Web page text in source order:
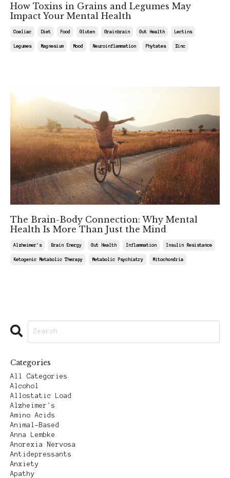
How Toxins in Grains and Legumes May
Impact Your Mental Health
Coeliac Diet Food Gluten Grainbrain Gut Health Lectins
Legumes Magnesium Mood Neuroinflammation Phytates Zinc
The Brain-Body Connection: Why Mental
Health Is More Than Just the Mind
Alzheimer's Brain Energy Gut Health Inflammation Insulin Resistance
Ketogenic Metabolic Therapy Metabolic Psychiatry Mitochondria
Categories
All Categories
Alcohol
Allostatic Load
Alzheimer's
Amino Acids
Animal-Based
Anna Lembke
Anorexia Nervosa
Antidepressants
Anxiety
Apathy